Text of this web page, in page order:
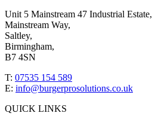
Unit 5 Mainstream 47 Industrial Estate,
Mainstream Way,
Saltley,
Birmingham,
B7 4SN
T: 07535 154 589
E: info@burgerprosolutions.co.uk
QUICK LINKS